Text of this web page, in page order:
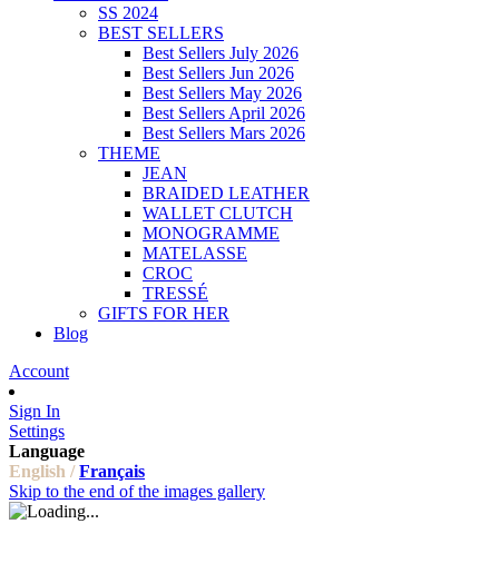
SS 2024
BEST SELLERS
Best Sellers July 2026
Best Sellers Jun 2026
Best Sellers May 2026
Best Sellers April 2026
Best Sellers Mars 2026
THEME
JEAN
BRAIDED LEATHER
WALLET CLUTCH
MONOGRAMME
MATELASSE
CROC
TRESSÉ
GIFTS FOR HER
Blog
Account
Sign In
Settings
Language
English / Français
Skip to the end of the images gallery